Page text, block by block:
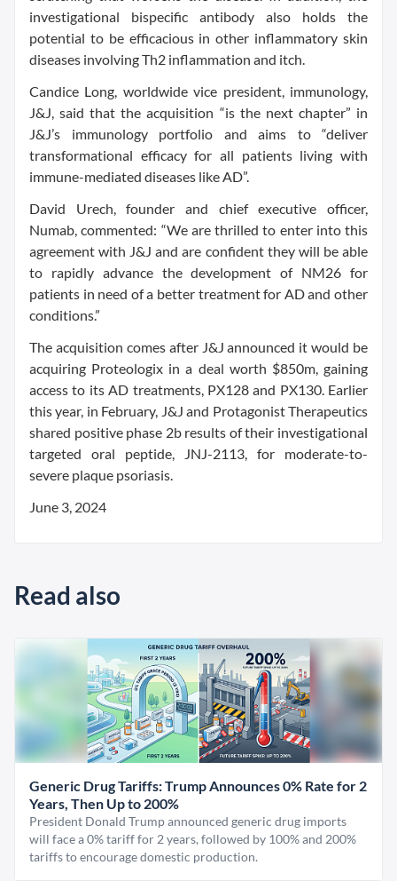
investigational bispecific antibody also holds the
potential to be efficacious in other inflammatory skin
diseases involving Th2 inflammation and itch.
Candice Long, worldwide vice president, immunology,
J&J, said that the acquisition “is the next chapter” in
J&J’s immunology portfolio and aims to “deliver
transformational efficacy for all patients living with
immune-mediated diseases like AD”.
David Urech, founder and chief executive officer,
Numab, commented: “We are thrilled to enter into this
agreement with J&J and are confident they will be able
to rapidly advance the development of NM26 for
patients in need of a better treatment for AD and other
conditions.”
The acquisition comes after J&J announced it would be
acquiring Proteologix in a deal worth $850m, gaining
access to its AD treatments, PX128 and PX130. Earlier
this year, in February, J&J and Protagonist Therapeutics
shared positive phase 2b results of their investigational
targeted oral peptide, JNJ-2113, for moderate-to-
severe plaque psoriasis.
June 3, 2024
Read also
Generic Drug Tariffs: Trump Announces 0% Rate for 2
Years, Then Up to 200%
President Donald Trump announced generic drug imports
will face a 0% tariff for 2 years, followed by 100% and 200%
tariffs to encourage domestic production.